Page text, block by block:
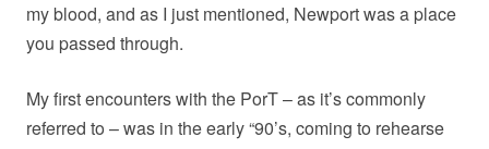
my blood, and as I just mentioned, Newport was a place
you passed through.
My first encounters with the PorT – as it’s commonly
referred to – was in the early “90’s, coming to rehearse